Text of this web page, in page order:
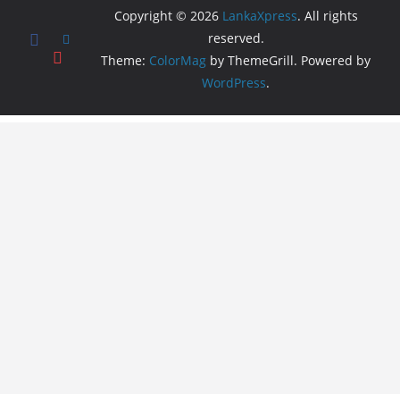
Copyright © 2026 LankaXpress. All rights
reserved.
Theme: ColorMag by ThemeGrill. Powered by
WordPress.